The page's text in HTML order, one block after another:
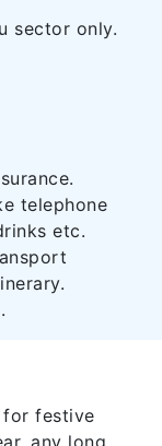
sector only.
telephone
etc.
for festive